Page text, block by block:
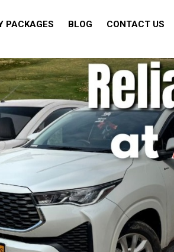
PACKAGES BLOG CONTACT US